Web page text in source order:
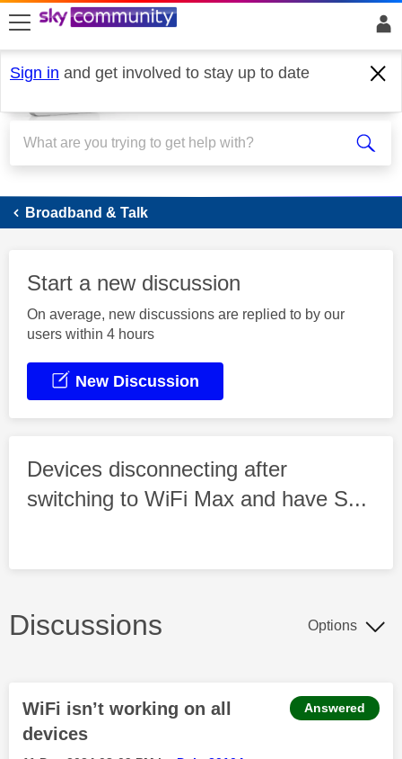
skip to search
skip to content
skip to footer
Sign in and get involved to stay up to date
Broadband
Broadband & Talk
Start a new discussion
On average, new discussions are replied to by our
users within 4 hours
New Discussion
Devices disconnecting after
switching to WiFi Max and have S...
Discussions Options
WiFi isn’t working on all
devices
Answered